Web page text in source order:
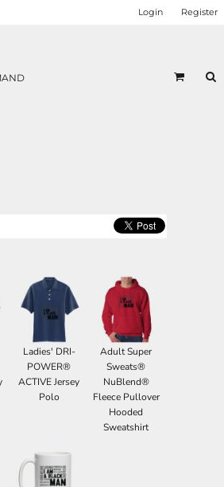
Login Register
Ladies' DRI-
POWER®
ACTIVE Jersey
Polo
Adult Super
Sweats®
NuBlend®
Fleece Pullover
Hooded
Sweatshirt